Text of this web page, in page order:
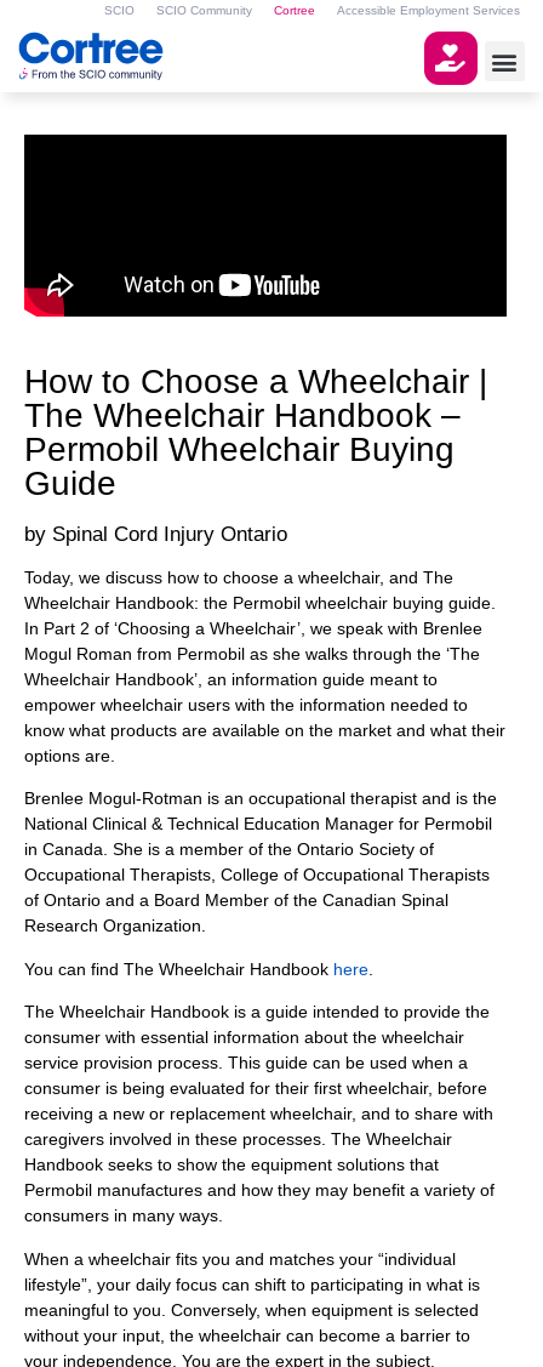
SCIO SCIO Community Cortree Accessible Employment Services
How to Choose a Wheelchair |
The Wheelchair Handbook –
Permobil Wheelchair Buying
Guide
Spinal Cord Injury Ontario
Today, we discuss how to choose a wheelchair, and The
Wheelchair Handbook: the Permobil wheelchair buying guide.
In Part 2 of ‘Choosing a Wheelchair’, we speak with Brenlee
Mogul Roman from Permobil as she walks through the ‘The
Wheelchair Handbook’, an information guide meant to
empower wheelchair users with the information needed to
know what products are available on the market and what their
options are.
Brenlee Mogul-Rotman is an occupational therapist and is the
National Clinical & Technical Education Manager for Permobil
in Canada. She is a member of the Ontario Society of
Occupational Therapists, College of Occupational Therapists
of Ontario and a Board Member of the Canadian Spinal
Research Organization.
You can find The Wheelchair Handbook here
The Wheelchair Handbook is a guide intended to provide the
consumer with essential information about the wheelchair
service provision process. This guide can be used when a
consumer is being evaluated for their first wheelchair, before
receiving a new or replacement wheelchair, and to share with
caregivers involved in these processes. The Wheelchair
Handbook seeks to show the equipment solutions that
Permobil manufactures and how they may benefit a variety of
consumers in many ways.
When a wheelchair fits you and matches your “individual
lifestyle”, your daily focus can shift to participating in what is
meaningful to you. Conversely, when equipment is selected
without your input, the wheelchair can become a barrier to
your independence. You are the expert in the subject.